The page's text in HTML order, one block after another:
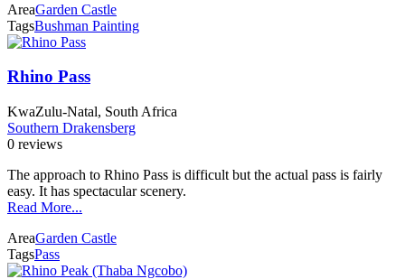
AreaGarden Castle
TagsBushman Painting
Rhino Pass
KwaZulu-Natal, South Africa
Southern Drakensberg
0 reviews
The approach to Rhino Pass is difficult but the actual pass is fairly
easy. It has spectacular scenery.
Read More...
AreaGarden Castle
TagsPass